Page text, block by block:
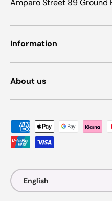
Amparo Street 89 Ground
Information
About us
Payment methods
Language
English